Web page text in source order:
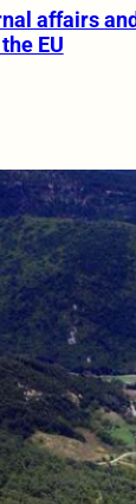
affairs
EU